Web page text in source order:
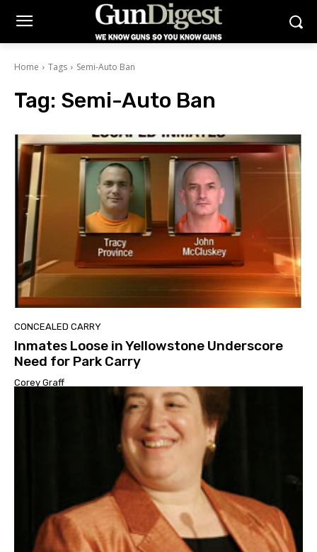
Home Tags Semi-Auto Ban
Tag: Semi-Auto Ban
CONCEALED CARRY
Inmates Loose in Yellowstone Underscore
Need for Park Carry
Corey Graff